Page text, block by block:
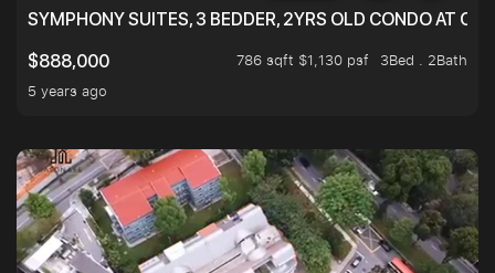
SYMPHONY SUITES, 3 BEDDER, 2YRS OLD CONDO AT
$888,000
786 sqft $1,130 psf
3Bed . 2Bath
5 years ago